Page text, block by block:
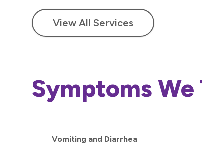
View All Services
Symptoms We
Vomiting and Diarrhea